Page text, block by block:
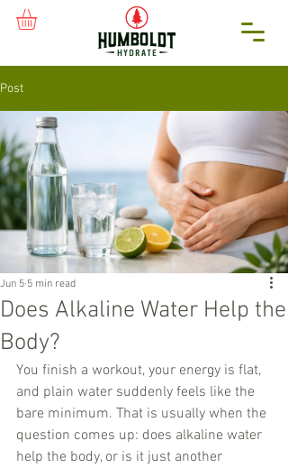
Post
Does Alkaline Water Help the
Body?
Jun 5 5 min read
You finish a workout, your energy is flat,
and plain water suddenly feels like the
bare minimum. That is usually when the
question comes up: does alkaline water
help the body, or is it just another